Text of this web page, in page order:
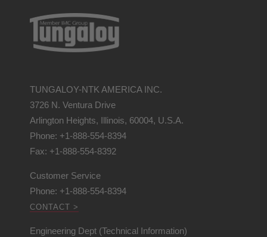
TUNGALOY-NTK AMERICA INC.
3726 N. Ventura Drive
Arlington Heights, Illinois, 60004, U.S.A.
Phone: +1-888-554-8394
Fax: +1-888-554-8392
Customer Service
Phone: +1-888-554-8394
CONTACT >
Engineering Dept (Technical Information)